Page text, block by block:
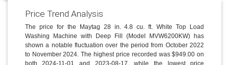
Price Trend Analysis
The price for the Maytag 28 in. 4.8 cu. ft. White Top Load
Washing Machine with Deep Fill (Model MVW6200KW) has
shown a notable fluctuation over the period from October 2022
to November 2024. The highest price recorded was $949.00 on